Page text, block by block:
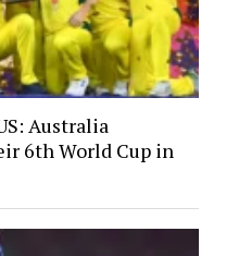
Australia
6th World Cup in